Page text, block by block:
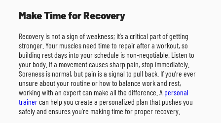
Make Time for Recovery
Recovery is not a sign of weakness; it’s a critical part of getting
stronger. Your muscles need time to repair after a workout, so
building rest days into your schedule is non-negotiable. Listen to
your body. If a movement causes sharp pain, stop immediately.
Soreness is normal, but pain is a signal to pull back. If you’re ever
unsure about your routine or how to balance work and rest,
working with an expert can make all the difference. A personal
trainercan help you create a personalized plan that pushes you
safely and ensures you’re making time for proper recovery.